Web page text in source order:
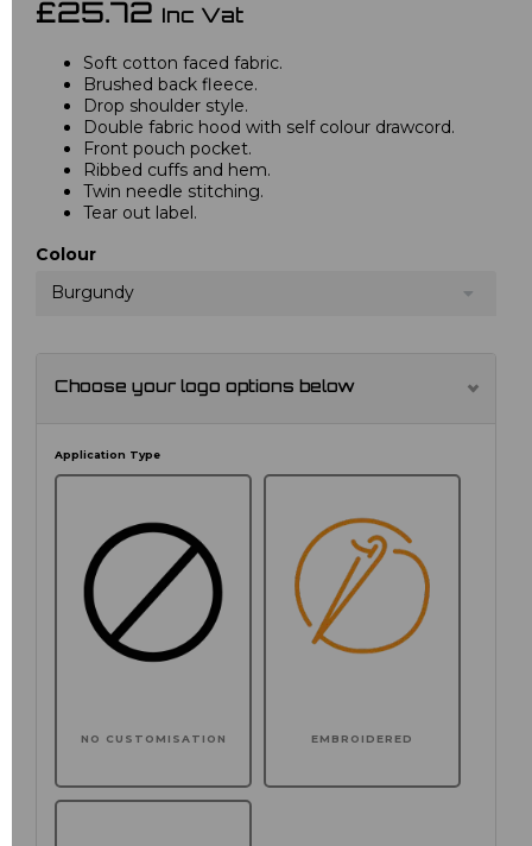
£25.72 Inc Vat
Soft cotton faced fabric.
Brushed back fleece.
Drop shoulder style.
Double fabric hood with self colour drawcord.
Front pouch pocket.
Ribbed cuffs and hem.
Twin needle stitching.
Tear out label.
Colour
Burgundy
Choose your logo options below
Application Type
NO CUSTOMISATION EMBROIDERED